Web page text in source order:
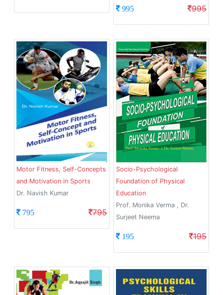
995 995
Motor Fitness, Self-Concepts
and Motivation in Sports
Dr. Navish Kumar
795 795
Socio-Psychological
Foundation of Physical
Education
Prof. Monika Verma , Dr.
Surjeet Neema
195 195